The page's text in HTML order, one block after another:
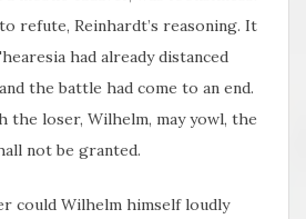
refute, Reinhardt’s reasoning. It
had already distanced
the battle had come to an end.
the loser, Wilhelm, may yowl, the
not be granted.
could Wilhelm himself loudly